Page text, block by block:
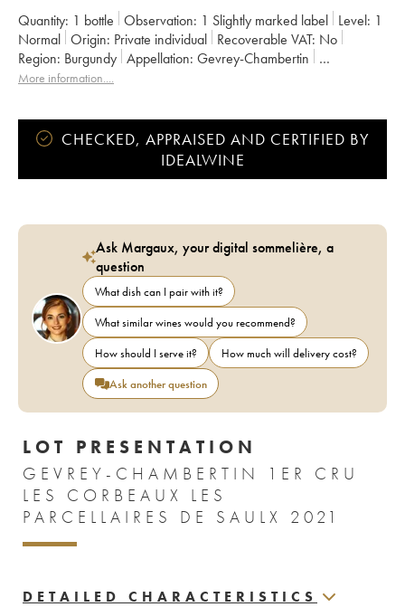
Quantity: 1 bottle Observation: 1 Slightly marked label Level: 1
Normal
Origin: private individual Recoverable VAT:
no
Region:
Burgundy Appellation:
Gevrey-Chambertin
Classification: Premier Cru
More information....
CHECKED, APPRAISED AND CERTIFIED BY
IDEALWINE
Ask Margaux, your digital sommelière, a
question
What dish can I pair with it?
What similar wines would you recommend?
How should I serve it?
How much will delivery cost?
Ask another question
LOT PRESENTATION
GEVREY-CHAMBERTIN 1ER CRU
LES CORBEAUX LES
PARCELLAIRES DE SAULX 2021
DETAILED CHARACTERISTICS